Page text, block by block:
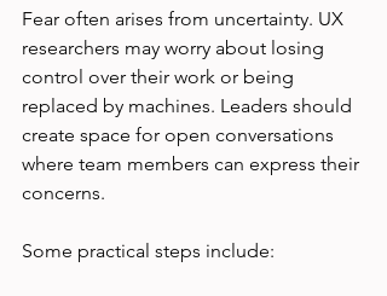
Fear often arises from uncertainty. UX
researchers may worry about losing
control over their work or being
replaced by machines. Leaders should
create space for open conversations
where team members can express their
concerns.
Some practical steps include: